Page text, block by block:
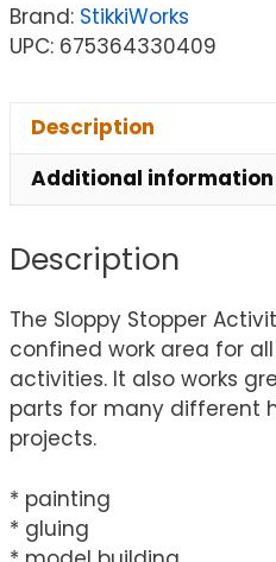
Brand: StikkiWorks
UPC: 675364330409
Description
Additional information
Description
The Sloppy Stopper
confined work area for
activities. It also works
parts for many different
projects.
* painting
* gluing